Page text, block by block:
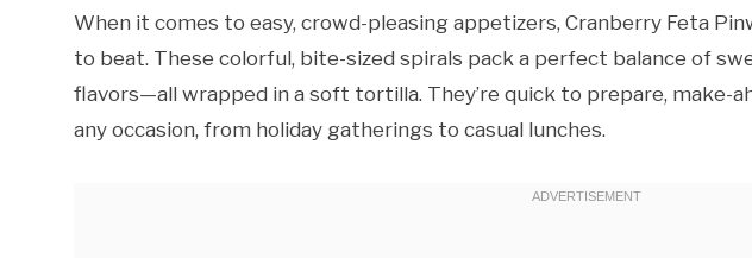
When it comes to easy, crowd-pleasing appetizers, Cranberry Feta
to beat. These colorful, bite-sized spirals pack a perfect balance of
flavors—all wrapped in a soft tortilla. They’re quick to prepare, make-
any occasion, from holiday gatherings to casual lunches.